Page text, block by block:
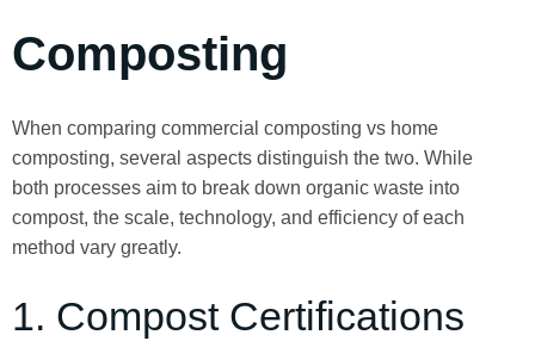
Composting
When comparing commercial composting vs home
composting, several aspects distinguish the two. While
both processes aim to break down organic waste into
compost, the scale, technology, and efficiency of each
method vary greatly.
1. Compost Certifications